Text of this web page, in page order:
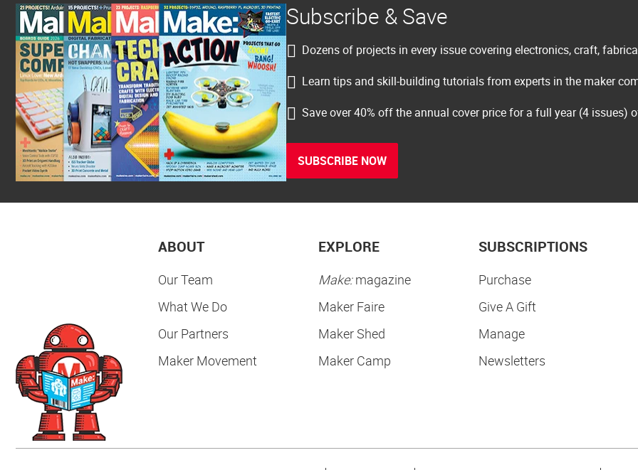
Subscribe & Save
Dozens of projects in every issue covering electronics, craft,
Learn tips and skill-building tutorials from experts in the maker
Save over 40% off the annual cover price for a full year (4 issues)
SUBSCRIBE NOW
ABOUT
Our Team
What We Do
Our Partners
Maker Movement
EXPLORE
Make:magazine
Maker Faire
Maker Shed
Maker Camp
SUBSCRIPTIONS
Purchase
Give A Gift
Manage
Newsletters